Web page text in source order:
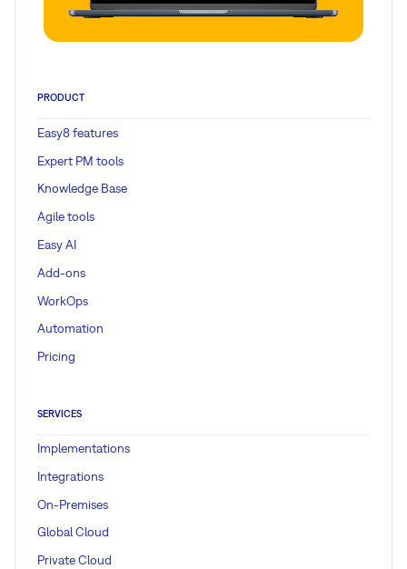
PRODUCT
Easy8 features
Expert PM tools
Knowledge Base
Agile tools
Easy AI
Add-ons
WorkOps
Automation
Pricing
SERVICES
Implementations
Integrations
On-Premises
Global Cloud
Private Cloud